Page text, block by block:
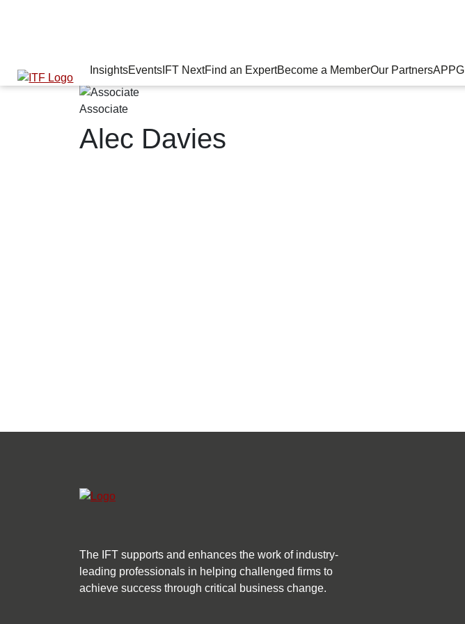
InsightsEvents IFT NextFind an ExpertBecome a MemberOur PartnersAPPG
Associate
Alec Davies
The IFT supports and enhances the work of industry-
leading professionals in helping challenged firms to
achieve success through critical business change.